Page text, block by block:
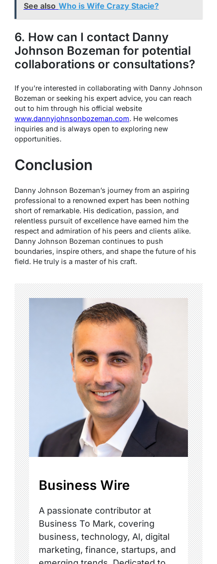
See also Who is Wife Crazy Stacie?
6. How can I contact Danny
Johnson Bozeman for potential
collaborations or consultations?
If you’re interested in collaborating with Danny Johnson
Bozeman or seeking his expert advice, you can reach
out to him through his official website
www.dannyjohnsonbozeman.com. He welcomes
inquiries and is always open to exploring new
opportunities.
Conclusion
Danny Johnson Bozeman’s journey from an aspiring
professional to a renowned expert has been nothing
short of remarkable. His dedication, passion, and
relentless pursuit of excellence have earned him the
respect and admiration of his peers and clients alike.
Danny Johnson Bozeman continues to push
boundaries, inspire others, and shape the future of his
field. He truly is a master of his craft.
Business Wire
A passionate contributor at
Business To Mark, covering
business, technology, AI, digital
marketing, finance, startups, and